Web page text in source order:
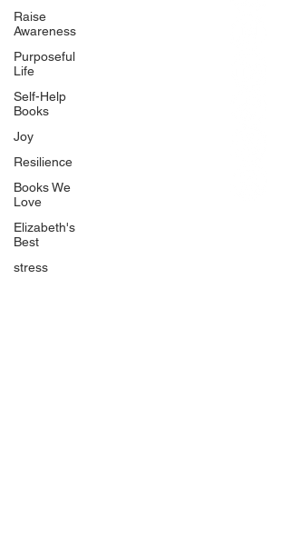
Raise
Awareness
Purposeful
Life
Self-Help
Books
Joy
Resilience
Books We
Love
Elizabeth's
Best
stress
The Peace Guidebook
The Change Guidebook
The Success Guidebook
Percolate
Uplifting
Food Allergy Series